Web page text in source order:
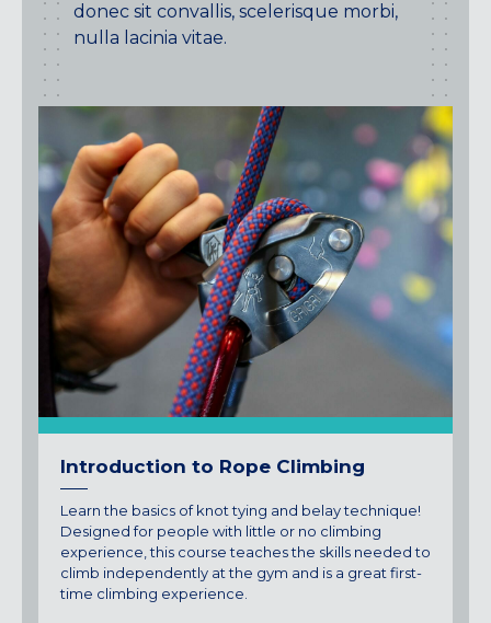
Virginia
CRYSTAL CITY (ARLINGTON), VA
donec sit convallis, scelerisque morbi,
nulla lacinia vitae.
Introduction to Rope Climbing
Learn the basics of knot tying and belay technique!
Designed for people with little or no climbing
experience, this course teaches the skills needed to
climb independently at the gym and is a great first-
time climbing experience.